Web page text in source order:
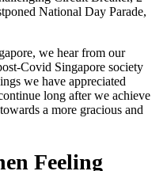
National Day Parade,
we hear from our
Covid Singapore society
we have appreciated
long after we achieve
a more gracious and
Feeling